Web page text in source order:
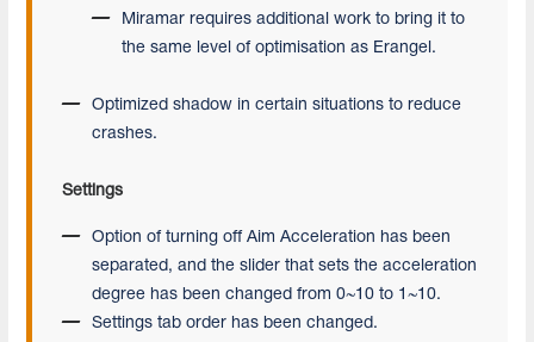
Miramar requires additional work to bring it to
the same level of optimisation as Erangel.
Optimized shadow in certain situations to reduce
crashes.
Settings
Option of turning off Aim Acceleration has been
separated, and the slider that sets the acceleration
degree has been changed from 0~10 to 1~10.
Settings tab order has been changed.